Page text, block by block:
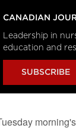
CANADIAN
Leadership in
education and
SUBSCRIBE